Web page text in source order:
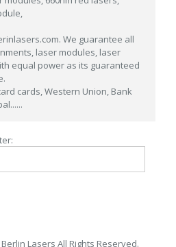
We guarantee all
laser modules, laser
equal power as its guaranteed
cards, Western Union, Bank
Lasers All Rights Reserved.